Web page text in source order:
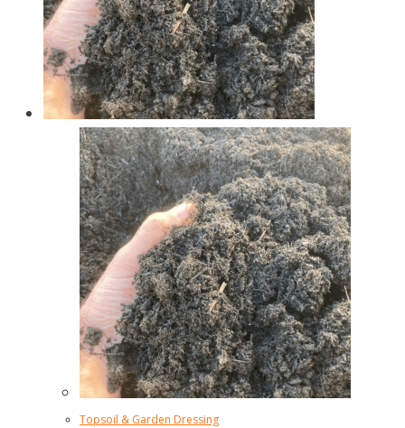
Topsoil & Garden Dressing